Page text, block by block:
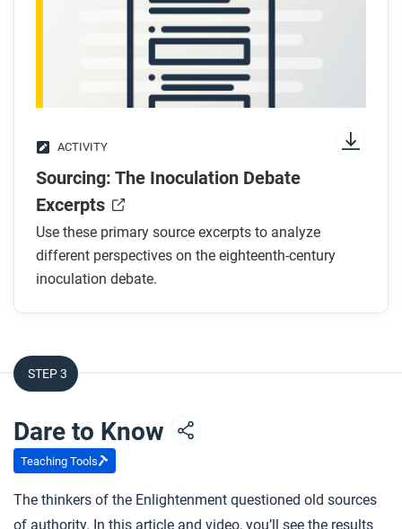
ACTIVITY
Sourcing: The Inoculation Debate
Excerpts
Use these primary source excerpts to analyze
different perspectives on the eighteenth-century
inoculation debate.
STEP 3
Dare to Know
Teaching Tools
The thinkers of the Enlightenment questioned old sources
of authority. In this article and video, you’ll see the results